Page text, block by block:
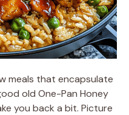
meals that encapsulate
old One-Pan Honey
you back a bit. Picture